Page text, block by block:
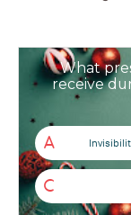
What
receive
A
C